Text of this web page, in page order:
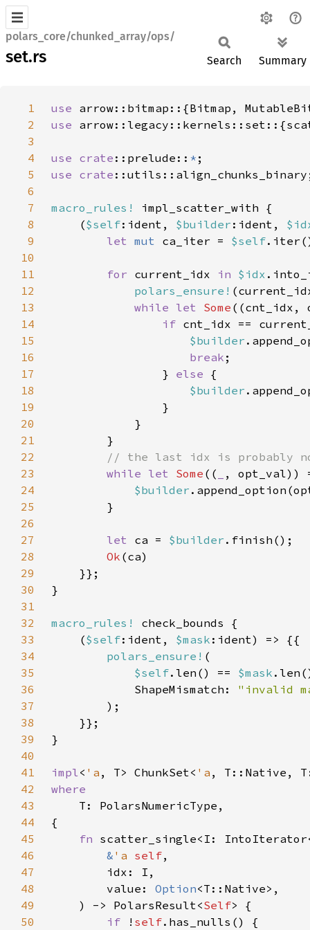
polars_core/chunked_array/ops/
set.rs Search Summary
1
use
2
use
3
4
use crate ::prelude:: *
5
use crate
6
7
macro_rules!
8
    (
$self:ident, $builder :ident,
9
let mut ca_iter = $self
10
11
for current_idx in $idx
12
polars_ensure!
13
while let Some
14
if
15
$builder
16
break
17
                }
else
18
$builder
19
20
21
22
23
while let Some ((
24
$builder
25
26
27
let ca = $builder
28
Ok
29
30
31
32
macro_rules!
33
    (
$self:ident, $mask
34
polars_ensure!
35
$self.len() == $mask
36
            ShapeMismatch:
37
38
39
40
41
impl< 'a , T> ChunkSet< 'a , T::Native,
42
43
44
45
fn
46
& 'a self
47
48
        value:
Option
49
    ) -> PolarsResult<
Self
50
if ! self